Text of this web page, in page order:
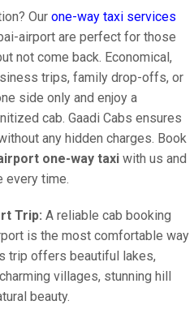
Our one-way taxi services
airport are perfect for those
not come back. Economical,
trips, family drop-offs, or
side only and enjoy a
cab. Gaadi Cabs ensures
any hidden charges. Book
one-way taxi with us and
every time.
Trip: A reliable cab booking
is the most comfortable way
trip offers beautiful lakes,
villages, stunning hill
beauty.